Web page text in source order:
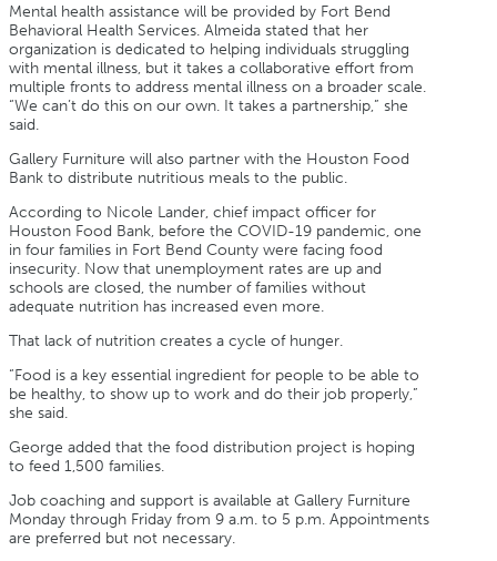
Mental health assistance will be provided by Fort Bend
Behavioral Health Services. Almeida stated that her
organization is dedicated to helping individuals struggling
with mental illness, but it takes a collaborative effort from
multiple fronts to address mental illness on a broader scale.
“We can’t do this on our own. It takes a partnership,” she
said.
Gallery Furniture will also partner with the Houston Food
Bank to distribute nutritious meals to the public.
According to Nicole Lander, chief impact officer for
Houston Food Bank, before the COVID-19 pandemic, one
in four families in Fort Bend County were facing food
insecurity. Now that unemployment rates are up and
schools are closed, the number of families without
adequate nutrition has increased even more.
That lack of nutrition creates a cycle of hunger.
“Food is a key essential ingredient for people to be able to
be healthy, to show up to work and do their job properly,”
she said.
George added that the food distribution project is hoping
to feed 1,500 families.
Job coaching and support is available at Gallery Furniture
Monday through Friday from 9 a.m. to 5 p.m. Appointments
are preferred but not necessary.